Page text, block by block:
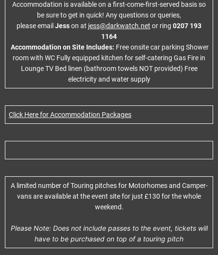
Accommodation is available on a first-come-first-served basis so
be sure to get in quick! Any questions or queries,
please email Jesson at jess@darkwatch.net or ring 0207 193
1164
Accommodation on Site Includes: Free onsite car parking Shower
room with WC Fully equipped kitchen for self-catering Gas Fire in
Lounge TV Bed linen (bathroom towels NOT provided) Free
electricity and water supply
Click Here for Accommodation Packages
A limited number of Touring pitches for Motorhomes and Camper-
vans are available at the event site for just £130 for the whole
weekend.
Please Note: Does not include passes to the event, tickets will
have to be purchased on top of a touring pitch